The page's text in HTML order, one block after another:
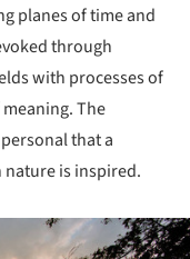
planes of time and
through
with processes of
The
that a
is inspired.